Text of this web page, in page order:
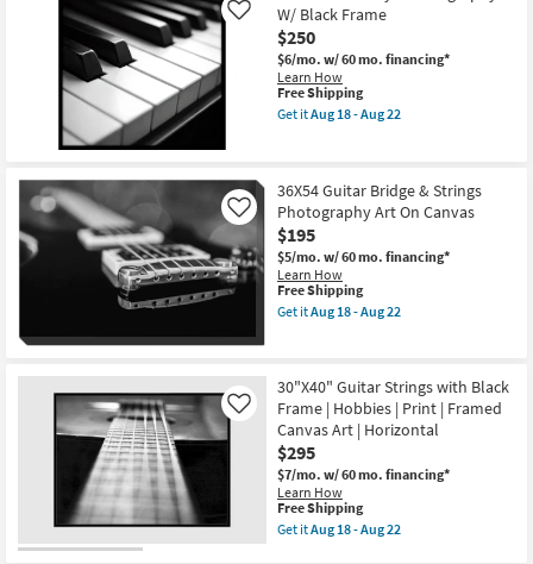
|
Vertical
as
soon
as
Aug
18
-
Line
Drawing
Gallery
Wrap
Canvas
|
Vertical
|
Canvas
Art
as
soon
as
Aug
18
W/ Black Frame
$250
$6/mo. w/ 60 mo. financing*
Learn How
Like
This
item
qualifies
Free Shipping
Get itAug 18 - Aug 22
Keys
Photography
W/
Black
Frame
as
soon
as
Aug
22
36X54 Guitar Bridge & Strings
Photography Art On Canvas
$195
$5/mo. w/ 60 mo. financing*
Learn How
Like
This
item
qualifies
Free Shipping
Get itAug 18 - Aug 22
Guitar
Bridge
&
Strings
Photography
Art
On
Canvas
as
soon
30"X40" Guitar Strings with Black
Frame | Hobbies | Print | Framed
Canvas Art | Horizontal
$295
$7/mo. w/ 60 mo. financing*
Learn How
Like
This
item
qualifies
Free Shipping
Get itAug 18 - Aug 22